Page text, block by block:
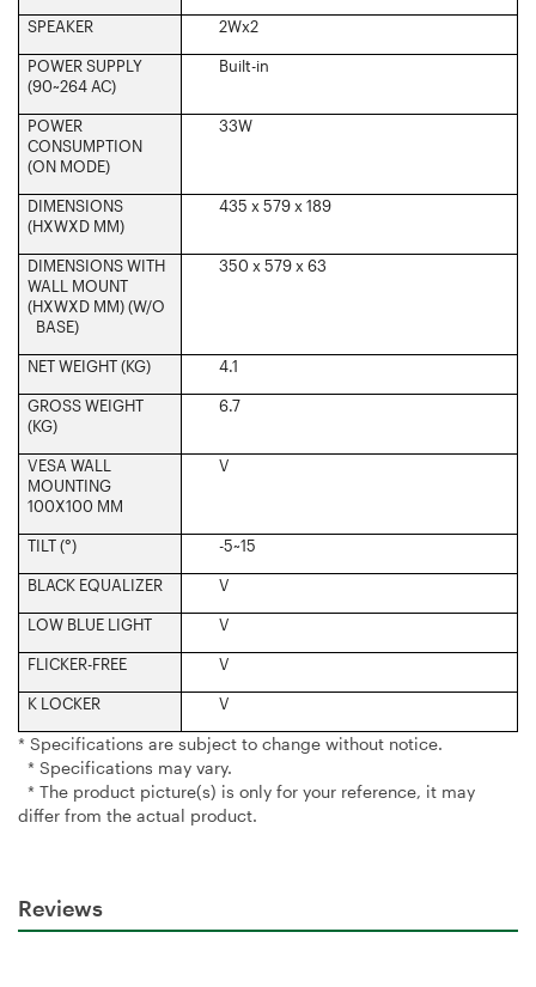
SPEAKER 2Wx2
POWER SUPPLY
(90~264 AC)
Built-in
POWER
CONSUMPTION
(ON MODE)‎
33W
DIMENSIONS
(HXWXD MM)‎
435 x 579 x 189
DIMENSIONS WITH
WALL MOUNT
(HXWXD MM) (W/O
BASE)‎
350 x 579 x 63
NET WEIGHT (KG)‎ 4.1
GROSS WEIGHT
(KG)
6.7
VESA WALL
MOUNTING
100X100 MM‎
V
TILT (°)‎ -5~15
BLACK EQUALIZER V
LOW BLUE LIGHT‎ V
FLICKER-FREE V
K LOCKER‎ V
* Specifications are subject to change without notice.
* Specifications may vary.
* The product picture(s) is only for your reference, it may
differ from the actual product.
Reviews